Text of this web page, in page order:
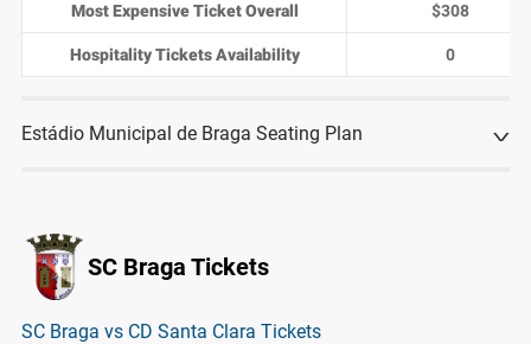
Most Expensive Ticket Overall $308
Hospitality Tickets Availability 0
Estádio Municipal de Braga Seating Plan
SC Braga Tickets
SC Braga vs CD Santa Clara Tickets